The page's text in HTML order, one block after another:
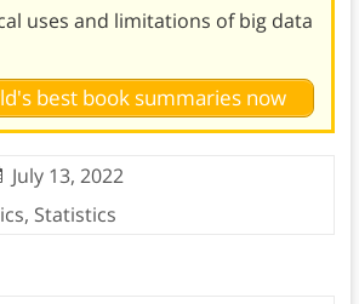
uses and limitations of big data
best book summaries now
July 13, 2022
, Statistics